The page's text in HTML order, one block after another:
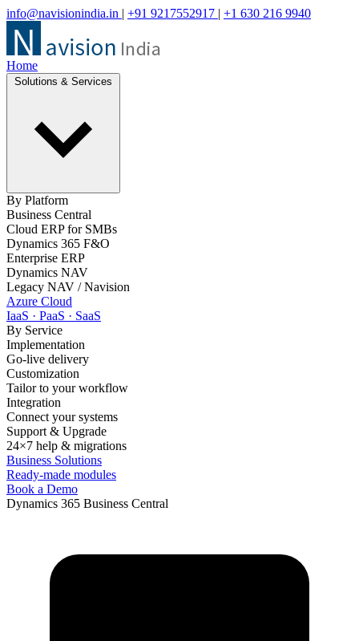
info@navisionindia.in | +91 9217552917 | +1 630 216 9940
Home
By Platform
Business Central
Cloud ERP for SMBs
Dynamics 365 F&O
Enterprise ERP
Dynamics NAV
Legacy NAV / Navision
Azure Cloud
IaaS · PaaS · SaaS
By Service
Implementation
Go-live delivery
Customization
Tailor to your workflow
Integration
Connect your systems
Support & Upgrade
24×7 help & migrations
Business Solutions
Ready-made modules
Book a Demo
Dynamics 365 Business Central